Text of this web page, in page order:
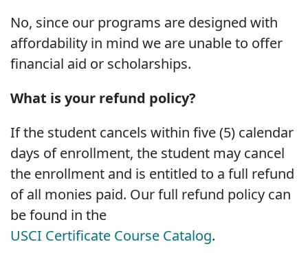
No, since our programs are designed with
affordability in mind we are unable to offer
financial aid or scholarships.
What is your refund policy?
If the student cancels within five (5) calendar
days of enrollment, the student may cancel
the enrollment and is entitled to a full refund
of all monies paid. Our full refund policy can
be found in the
USCI Certificate Course Catalog.